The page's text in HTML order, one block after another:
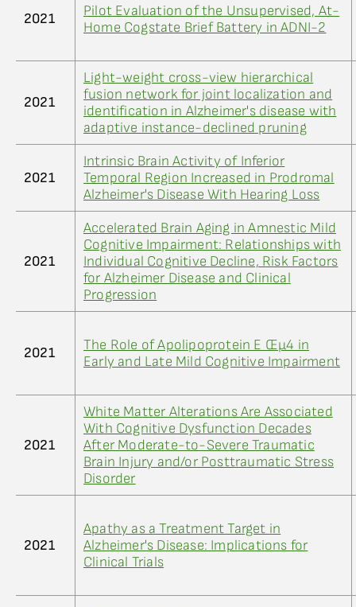
2021
Pilot Evaluation of the Unsupervised, At-
Home Cogstate Brief Battery in ADNI-2
2021
Light-weight cross-view hierarchical
fusion network for joint localization and
identification in Alzheimer's disease with
adaptive instance-declined pruning
2021
Intrinsic Brain Activity of Inferior
Temporal Region Increased in Prodromal
Alzheimer's Disease With Hearing Loss
2021
Accelerated Brain Aging in Amnestic Mild
Cognitive Impairment: Relationships with
Individual Cognitive Decline, Risk Factors
for Alzheimer Disease and Clinical
Progression
2021
The Role of Apolipoprotein E Œµ4 in
Early and Late Mild Cognitive Impairment
2021
White Matter Alterations Are Associated
With Cognitive Dysfunction Decades
After Moderate-to-Severe Traumatic
Brain Injury and/or Posttraumatic Stress
Disorder
2021
Apathy as a Treatment Target in
Alzheimer's Disease: Implications for
Clinical Trials